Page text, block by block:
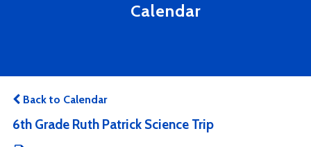
Calendar
Back to Calendar
6th Grade Ruth Patrick Science Trip